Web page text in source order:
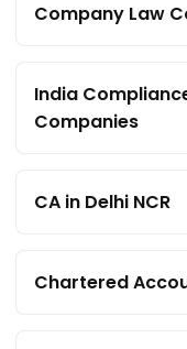
Company Law
India
Companies
CA in Delhi NCR
Chartered